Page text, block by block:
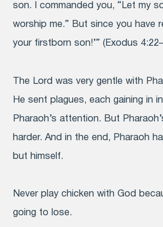
son. I commanded you, “Let my
worship me.” But since you have
your firstborn son!’” (Exodus
The Lord was very gentle with
He sent plagues, each gaining in
Pharaoh’s attention. But
harder. And in the end, Pharaoh
but himself.
Never play chicken with God
going to lose.